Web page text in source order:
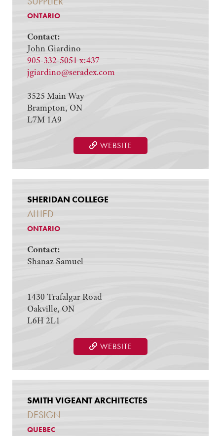
ONTARIO
Contact:
John Giardino
905-332-5051 x:437
jgiardino@seradex.com
3525 Main Way
Brampton, ON
L7M 1A9
WEBSITE
SHERIDAN COLLEGE
ALLIED
ONTARIO
Contact:
Shanaz Samuel
1430 Trafalgar Road
Oakville, ON
L6H 2L1
WEBSITE
SMITH VIGEANT ARCHITECTES
DESIGN
QUEBEC